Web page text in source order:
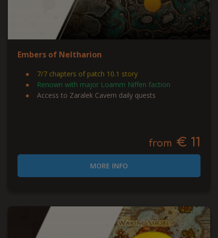
Embers of Neltharion
7/7 chapters of patch 10.1 story
Renown with major Loamm Niffen faction
Access to Zaralek Cavern daily quests
from € 11
MORE INFO